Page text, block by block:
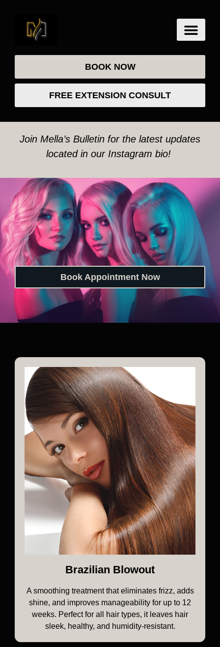
BOOK NOW
FREE EXTENSION CONSULT
Join Mella’s Bulletin for the latest updates
located in our Instagram bio!
Book Appointment Now
Brazilian Blowout
A smoothing treatment that eliminates frizz, adds
shine, and improves manageability for up to 12
weeks. Perfect for all hair types, it leaves hair
sleek, healthy, and humidity-resistant.